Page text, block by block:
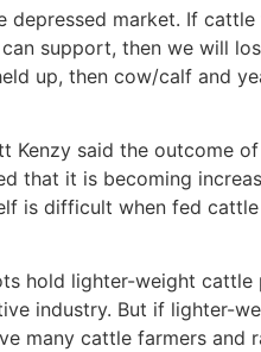
market. If
support, then we will
up, then cow/calf and
Kenzy said the outcome
that it is becoming
is difficult when fed
hold lighter-weight
industry. But if lighter-
many cattle farmers and